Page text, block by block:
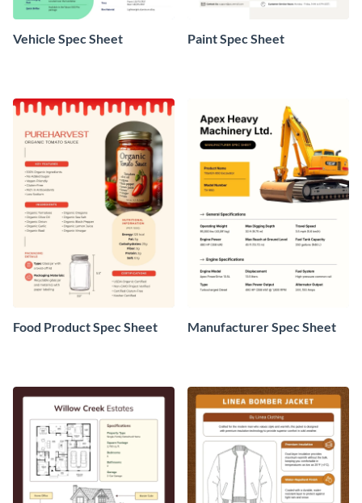
Vehicle Spec Sheet Paint Spec Sheet
Food Product Spec Sheet Manufacturer Spec Sheet